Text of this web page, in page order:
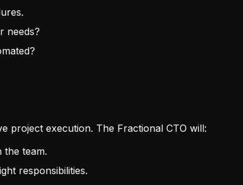
needs?
project execution. The Fractional CTO will:
the team.
responsibilities.